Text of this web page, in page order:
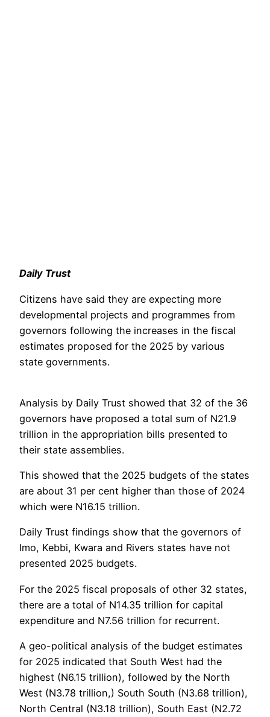
Daily Trust
Citizens have said they are expecting more
developmental projects and programmes from
governors following the increases in the fiscal
estimates proposed for the 2025 by various
state governments.
Analysis by Daily Trust showed that 32 of the 36
governors have proposed a total sum of N21.9
trillion in the appropriation bills presented to
their state assemblies.
This showed that the 2025 budgets of the states
are about 31 per cent higher than those of 2024
which were N16.15 trillion.
Daily Trust findings show that the governors of
Imo, Kebbi, Kwara and Rivers states have not
presented 2025 budgets.
For the 2025 fiscal proposals of other 32 states,
there are a total of N14.35 trillion for capital
expenditure and N7.56 trillion for recurrent.
A geo-political analysis of the budget estimates
for 2025 indicated that South West had the
highest (N6.15 trillion), followed by the North
West (N3.78 trillion,) South South (N3.68 trillion),
North Central (N3.18 trillion), South East (N2.72